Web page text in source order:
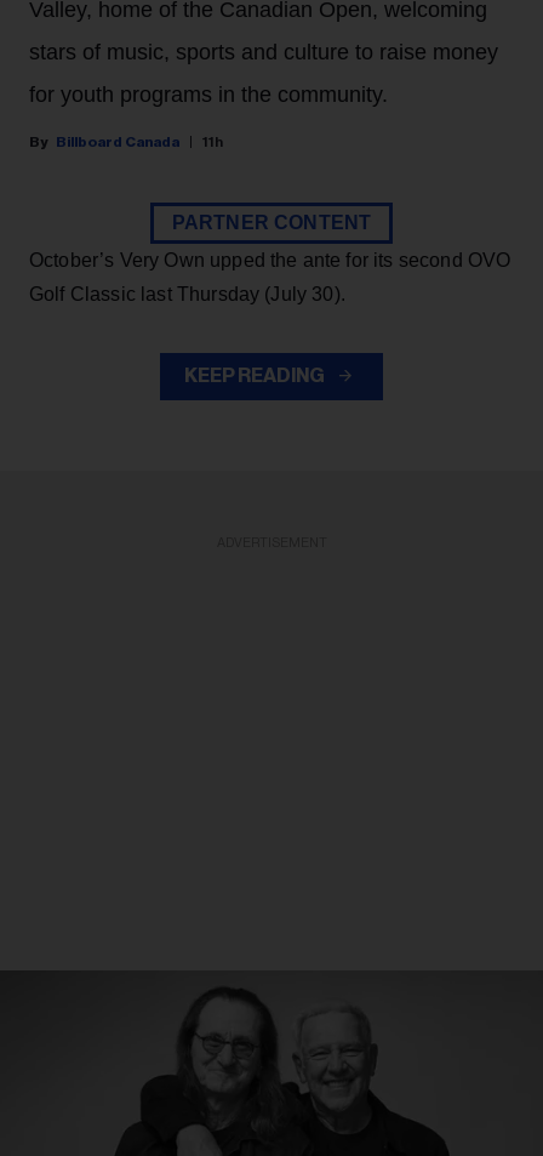
Valley, home of the Canadian Open, welcoming
stars of music, sports and culture to raise money
for youth programs in the community.
Billboard Canada 11h
PARTNER CONTENT
October’s Very Own upped the ante for its second OVO
Golf Classic last Thursday (July 30).
KEEP READING